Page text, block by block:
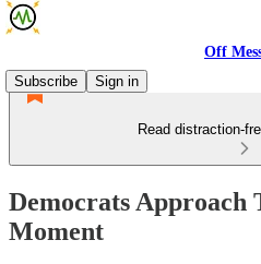
Off
Subscribe
Sign in
Read distraction-
Democrats Approach
Moment